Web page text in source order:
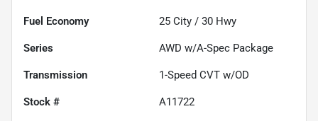
Fuel Economy 25 City / 30 Hwy
Series AWD w/A-Spec Package
Transmission 1-Speed CVT w/OD
Stock # A11722